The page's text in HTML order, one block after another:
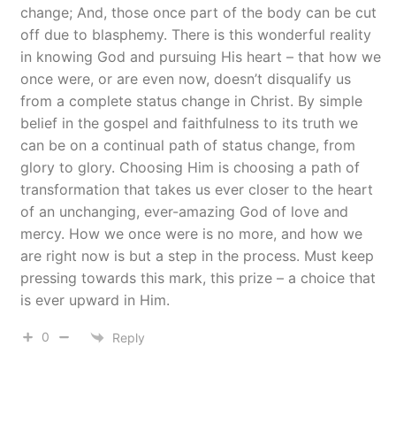
change; And, those once part of the body can be cut
off due to blasphemy. There is this wonderful reality
in knowing God and pursuing His heart – that how we
once were, or are even now, doesn’t disqualify us
from a complete status change in Christ. By simple
belief in the gospel and faithfulness to its truth we
can be on a continual path of status change, from
glory to glory. Choosing Him is choosing a path of
transformation that takes us ever closer to the heart
of an unchanging, ever-amazing God of love and
mercy. How we once were is no more, and how we
are right now is but a step in the process. Must keep
pressing towards this mark, this prize – a choice that
is ever upward in Him.
0 Reply